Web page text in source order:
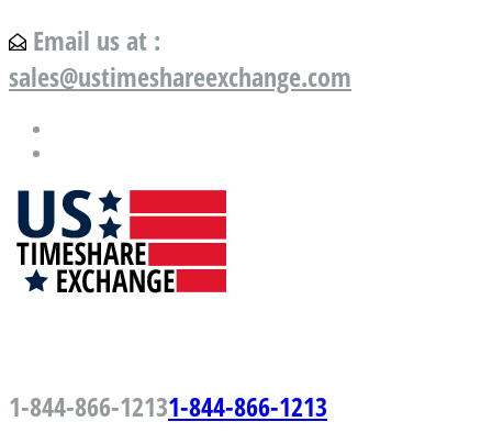
Email us at :
sales@ustimeshareexchange.com
1-844-866-12131-844-866-1213